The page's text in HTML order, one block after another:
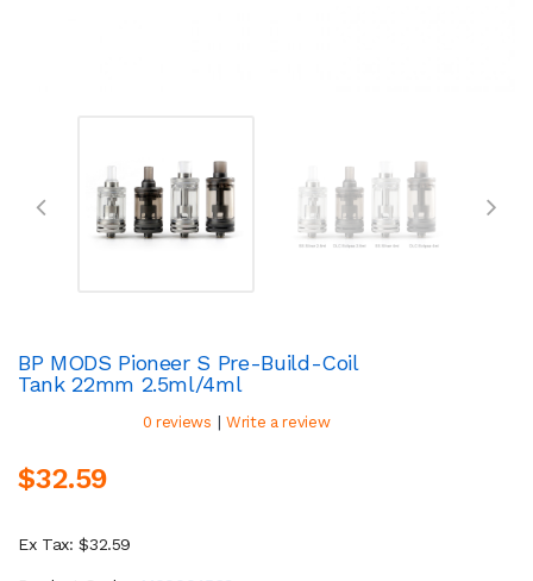
BP MODS Pioneer S Pre-Build-Coil
Tank 22mm 2.5ml/4ml
0 reviews | Write a review
$32.59
Ex Tax: $32.59